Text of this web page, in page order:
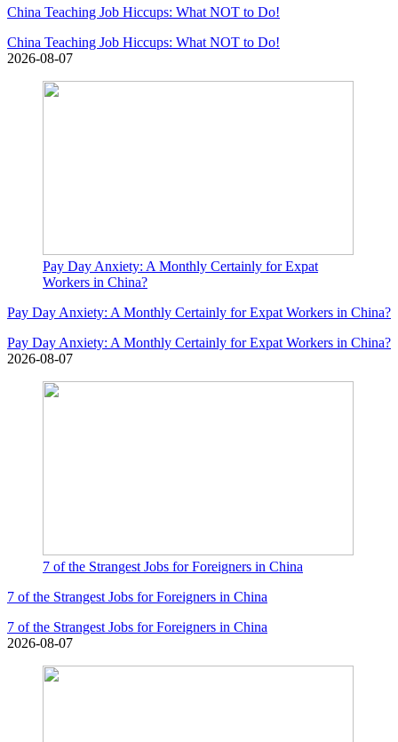
China Teaching Job Hiccups: What NOT to Do!
China Teaching Job Hiccups: What NOT to Do!
2026-08-07
Pay Day Anxiety: A Monthly Certainly for Expat
Workers in China?
Pay Day Anxiety: A Monthly Certainly for Expat Workers in China?
Pay Day Anxiety: A Monthly Certainly for Expat Workers in China?
2026-08-07
7 of the Strangest Jobs for Foreigners in China
7 of the Strangest Jobs for Foreigners in China
7 of the Strangest Jobs for Foreigners in China
2026-08-07